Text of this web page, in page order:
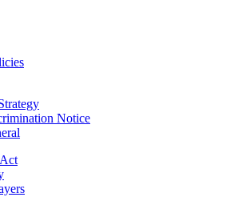
Notice